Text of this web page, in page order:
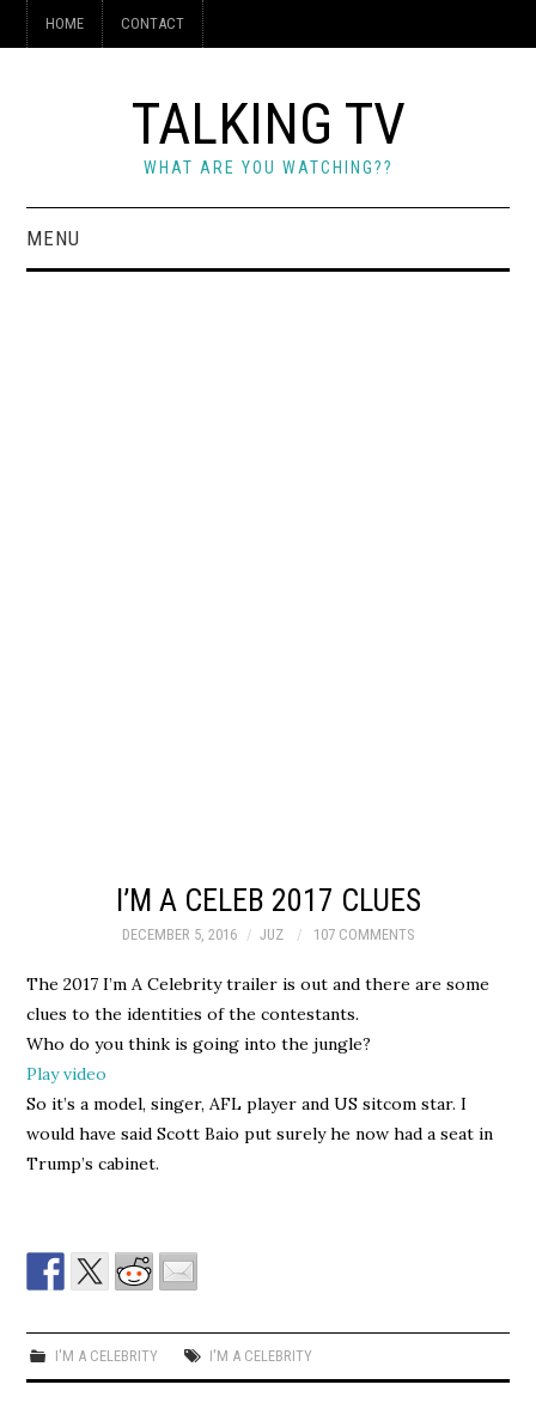
HOME CONTACT
TALKING TV
WHAT ARE YOU WATCHING??
MENU
I’M A CELEB 2017 CLUES
DECEMBER 5, 2016 JUZ 107 COMMENTS
The 2017 I’m A Celebrity trailer is out and there are some
clues to the identities of the contestants.
Who do you think is going into the jungle?
Play video
So it’s a model, singer, AFL player and US sitcom star. I
would have said Scott Baio put surely he now had a seat in
Trump’s cabinet.
I'M A CELEBRITY I'M A CELEBRITY